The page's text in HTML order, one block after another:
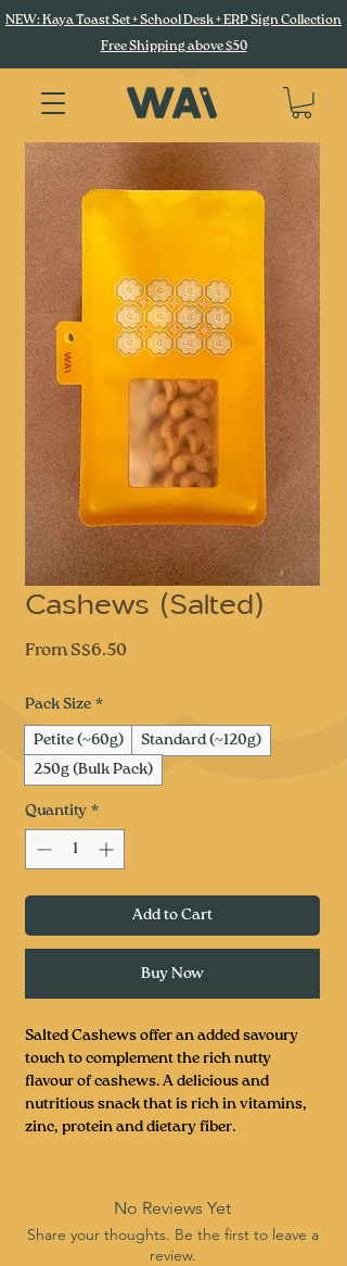
NEW: Kaya Toast Set + School Desk + ERP Sign Collection
Free Shipping above $50
Cashews (Salted)
From S$6.50
Pack Size *
Petite (~60g)
Standard (~120g)
250g (Bulk Pack)
Quantity *
Add to Cart
Buy Now
Salted Cashews offer an added savoury
touch to complement the rich nutty
flavour of cashews. A delicious and
nutritious snack that is rich in vitamins,
zinc, protein and dietary fiber.
No Reviews Yet
Share your thoughts. Be the first to leave a
review.